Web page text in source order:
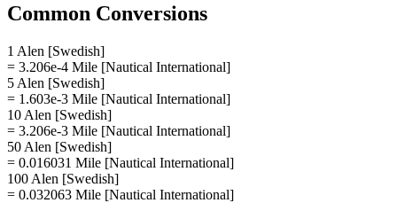
Common Conversions
1 Alen [Swedish]
= 3.206e-4 Mile [Nautical International]
5 Alen [Swedish]
= 1.603e-3 Mile [Nautical International]
10 Alen [Swedish]
= 3.206e-3 Mile [Nautical International]
50 Alen [Swedish]
= 0.016031 Mile [Nautical International]
100 Alen [Swedish]
= 0.032063 Mile [Nautical International]